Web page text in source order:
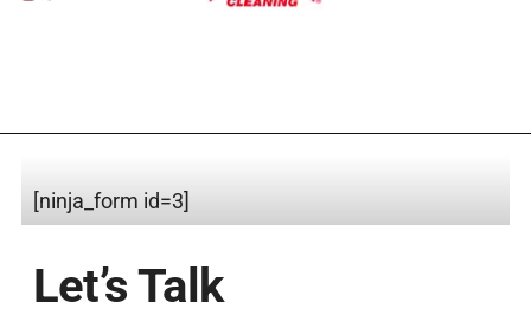
[ninja_form id=3]
Let’s Talk